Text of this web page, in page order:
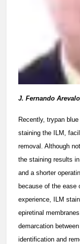
J. Fernando
Recently, trypan
staining the ILM,
removal. Although
the staining results
and a shorter
because of the ease
experience, ILM
epiretinal
demarcation
identification and